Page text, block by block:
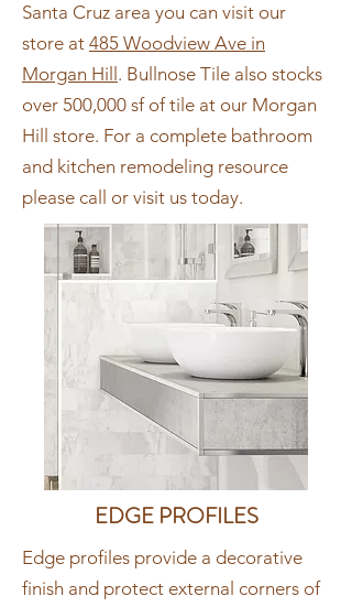
Santa Cruz area you can visit our
store at 485 Woodview Ave in
Morgan Hill . Bullnose Tile also stocks
over 500,000 sf of tile at our Morgan
Hill store. For a complete bathroom
and kitchen remodeling resource
please call or visit us today.
EDGE PROFILES
Edge profiles provide a decorative
finish and protect external corners of